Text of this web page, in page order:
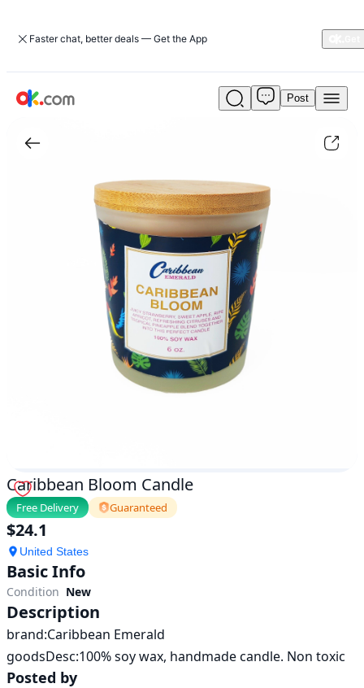
Faster chat, better deals — Get the App
Caribbean
Candle|home-
decor
Post
Caribbean Bloom Candle
Free Delivery Guaranteed
$24.1
United States
Basic Info
Condition New
Description
brand:Caribbean Emerald
goodsDesc:100% soy wax, handmade candle. Non toxic
Posted by